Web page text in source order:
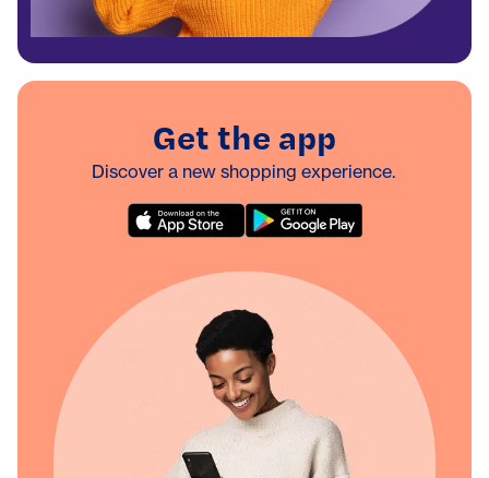
Get the app
Discover a new shopping experience.